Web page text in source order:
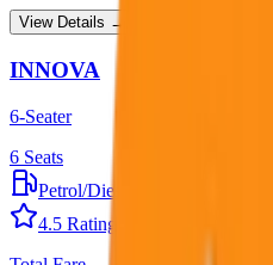
View Details →
INNOVA
6-Seater
6 Seats
Petrol/Diesel
4.5 Rating